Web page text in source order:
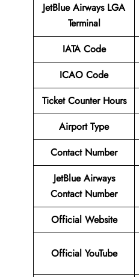
JetBlue Airways LGA
Terminal
IATA Code
ICAO Code
Ticket Counter Hours
Airport Type
Contact Number
JetBlue Airways
Contact Number
Official Website
Official YouTube